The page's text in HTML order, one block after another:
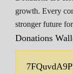
growth. Every
stronger future
Donations